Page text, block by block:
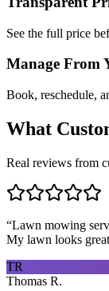
See the full price
Manage From
Book, reschedule,
What
Real reviews from
“Lawn mowing
My lawn looks
TR
Thomas R.